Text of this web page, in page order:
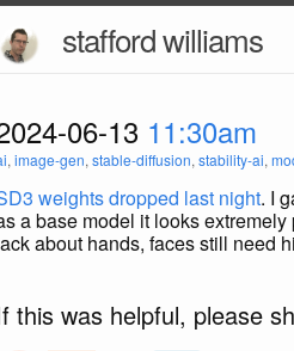
stafford williams
06-13 11:30am
, image-gen, stable-diffusion, stability-ai,
weights dropped last night. I
a base model it looks
about hands, faces still need
this was helpful, please